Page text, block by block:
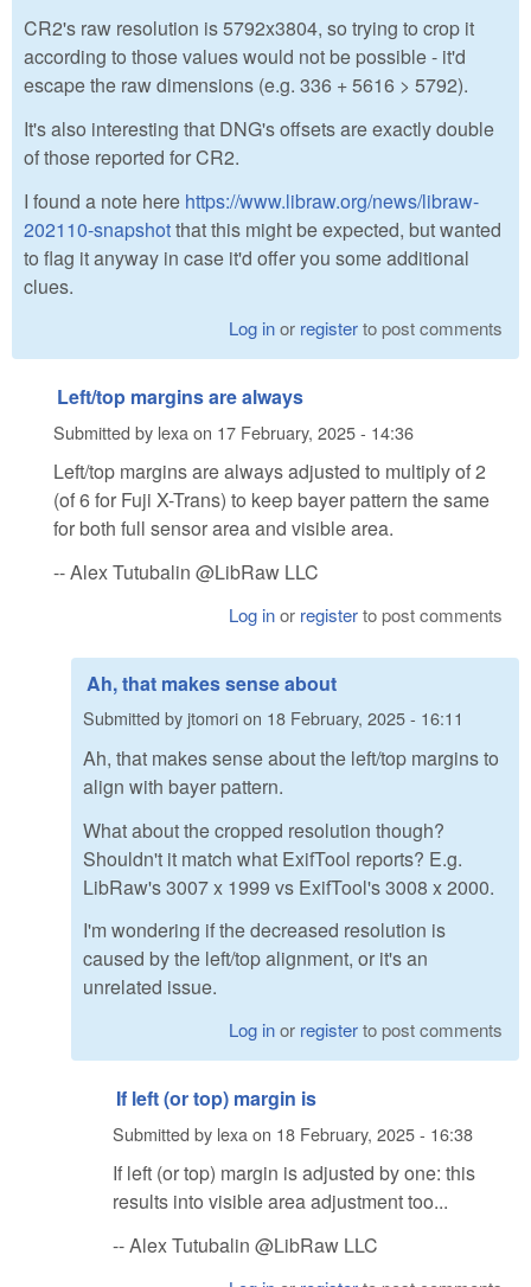
CR2's raw resolution is 5792x3804, so trying to crop it
according to those values would not be possible - it'd
escape the raw dimensions (e.g. 336 + 5616 > 5792).
It's also interesting that DNG's offsets are exactly double
of those reported for CR2.
I found a note here https://www.libraw.org/news/libraw-
202110-snapshotthat this might be expected, but wanted
to flag it anyway in case it'd offer you some additional
clues.
Log inor registerto post comments
Left/top margins are always
Submitted by lexa on 17 February, 2025 - 14:36
Left/top margins are always adjusted to multiply of 2
(of 6 for Fuji X-Trans) to keep bayer pattern the same
for both full sensor area and visible area.
-- Alex Tutubalin @LibRaw LLC
Log inor registerto post comments
Ah, that makes sense about
Submitted byjtomorion 18 February, 2025 - 16:11
Ah, that makes sense about the left/top margins to
align with bayer pattern.
What about the cropped resolution though?
Shouldn't it match what ExifTool reports? E.g.
LibRaw's 3007 x 1999 vs ExifTool's 3008 x 2000.
I'm wondering if the decreased resolution is
caused by the left/top alignment, or it's an
unrelated issue.
Log inor registerto post comments
If left (or top) margin is
Submitted by lexa on 18 February, 2025 - 16:38
If left (or top) margin is adjusted by one: this
results into visible area adjustment too...
-- Alex Tutubalin @LibRaw LLC